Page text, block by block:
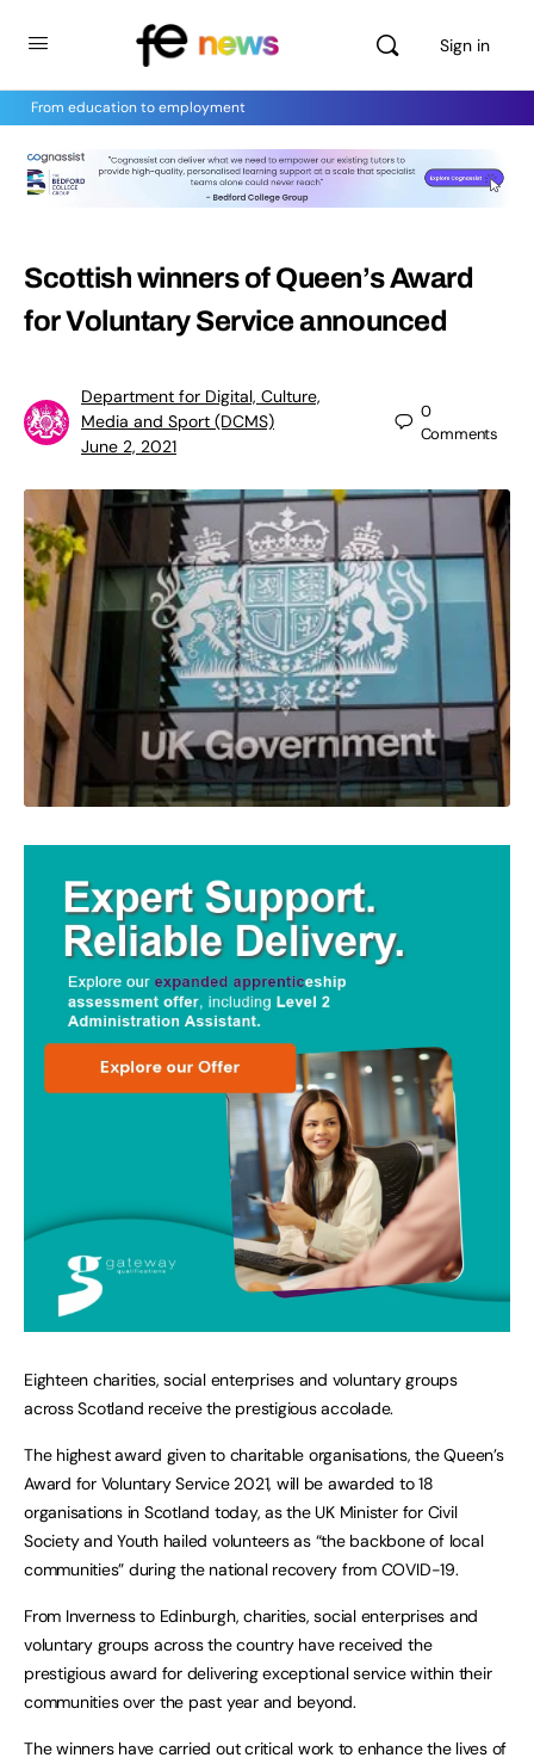
Sign in
From education to employment
Scottish winners of Queen’s Award
for Voluntary Service announced
Department for Digital, Culture,
Media and Sport (DCMS)
June 2, 2021
0
Comments
Eighteen charities, social enterprises and voluntary groups
across Scotland receive the prestigious accolade.
The highest award given to charitable organisations, the Queen’s
Award for Voluntary Service 2021, will be awarded to 18
organisations in Scotland today, as the UK Minister for Civil
Society and Youth hailed volunteers as “the backbone of local
communities” during the national recovery from COVID-19.
From Inverness to Edinburgh, charities, social enterprises and
voluntary groups across the country have received the
prestigious award for delivering exceptional service within their
communities over the past year and beyond.
The winners have carried out critical work to enhance the lives of